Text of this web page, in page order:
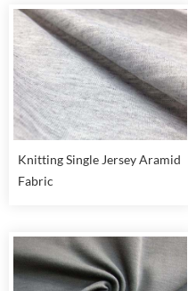
Knitting Single Jersey Aramid
Fabric